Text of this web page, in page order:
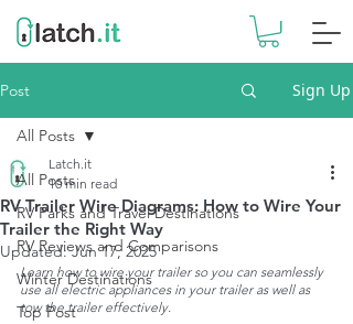
Post Sign Up
All Posts
RV Parks and Travel Destinations
RV Reviews and Comparisons
Winter Destinations
Top Post
All Posts
RV Trailer Wire Diagrams: How to Wire Your
Trailer the Right Way
Latch.it
10 min read
Updated:Jun 17, 2025
Learn how to wire your trailer so you can seamlessly
use all electric appliances in your trailer as well as
tow the trailer effectively.